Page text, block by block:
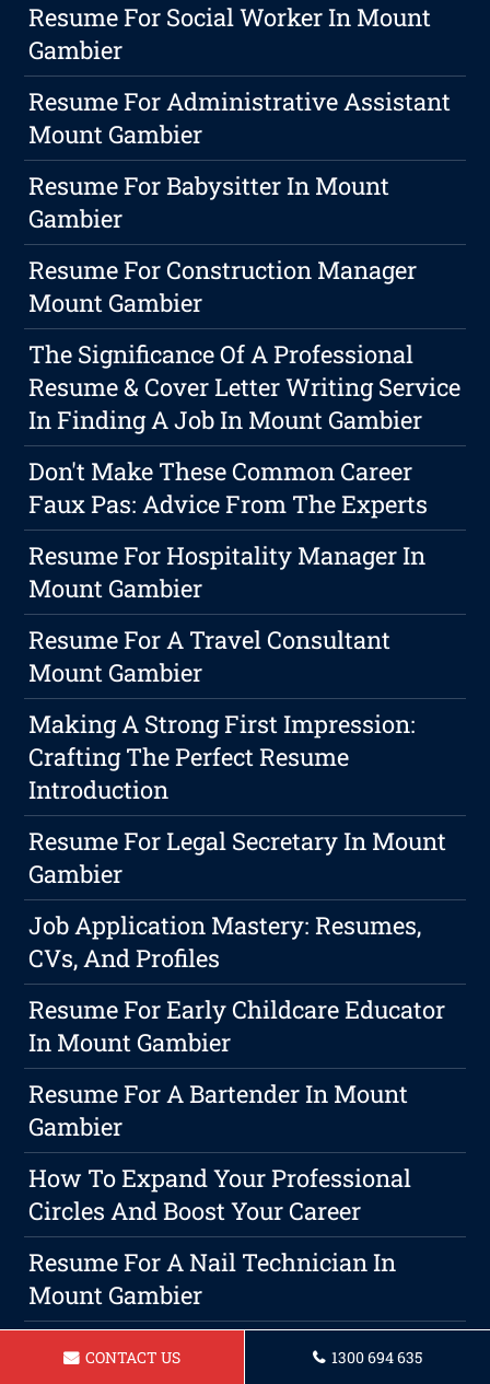
Resume For Social Worker In Mount
Gambier
Resume For Administrative Assistant
Mount Gambier
Resume For Babysitter In Mount
Gambier
Resume For Construction Manager
Mount Gambier
The Significance Of A Professional
Resume & Cover Letter Writing Service
In Finding A Job In Mount Gambier
Don't Make These Common Career
Faux Pas: Advice From The Experts
Resume For Hospitality Manager In
Mount Gambier
Resume For A Travel Consultant
Mount Gambier
Making A Strong First Impression:
Crafting The Perfect Resume
Introduction
Resume For Legal Secretary In Mount
Gambier
Job Application Mastery: Resumes,
CVs, And Profiles
Resume For Early Childcare Educator
In Mount Gambier
Resume For A Bartender In Mount
Gambier
How To Expand Your Professional
Circles And Boost Your Career
Resume For A Nail Technician In
Mount Gambier
The Ultimate Guide To Crafting A
CONTACT US 1300 694 635